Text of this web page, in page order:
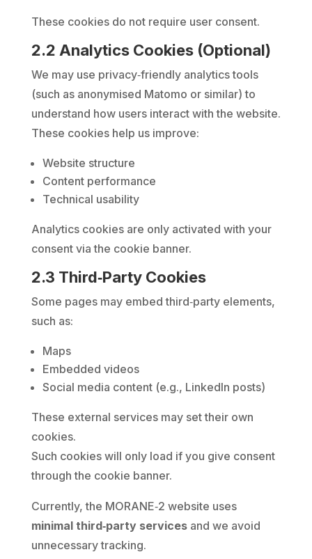
These cookies do not require user consent.
2.2 Analytics Cookies (Optional)
We may use privacy‑friendly analytics tools
(such as anonymised Matomo or similar) to
understand how users interact with the website.
These cookies help us improve:
Website structure
Content performance
Technical usability
Analytics cookies are only activated with your
consent via the cookie banner.
2.3 Third‑Party Cookies
Some pages may embed third‑party elements,
such as:
Maps
Embedded videos
Social media content (e.g., LinkedIn posts)
These external services may set their own
cookies.
Such cookies will only load if you give consent
through the cookie banner.
Currently, the MORANE‑2 website uses
minimal third‑party servicesand we avoid
unnecessary tracking.